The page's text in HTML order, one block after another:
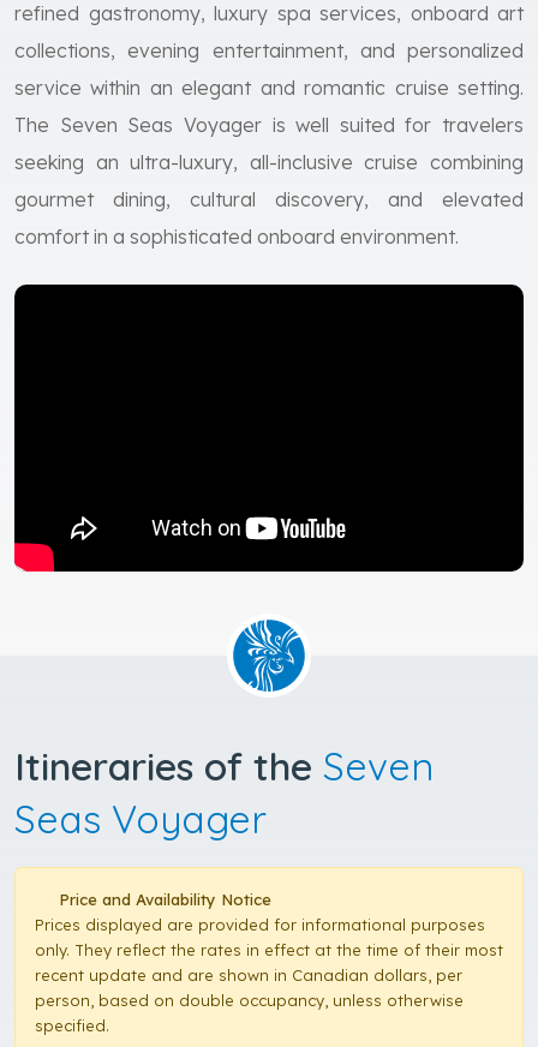
refined gastronomy, luxury spa services, onboard art
collections, evening entertainment, and personalized
service within an elegant and romantic cruise setting.
The Seven Seas Voyager is well suited for travelers
seeking an ultra-luxury, all-inclusive cruise combining
gourmet dining, cultural discovery, and elevated
comfort in a sophisticated onboard environment.
Itineraries of the Seven
Seas Voyager
Price and Availability Notice
Prices displayed are provided for informational purposes
only. They reflect the rates in effect at the time of their most
recent update and are shown in Canadian dollars, per
person, based on double occupancy, unless otherwise
specified.